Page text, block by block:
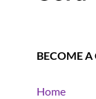
BECOME A
Home